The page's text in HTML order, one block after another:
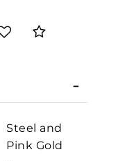
Steel and
Pink Gold